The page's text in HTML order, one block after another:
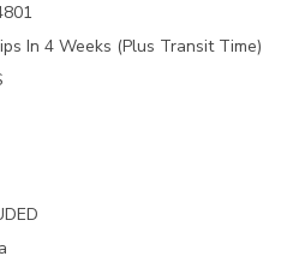
In 4 Weeks (Plus Transit Time)